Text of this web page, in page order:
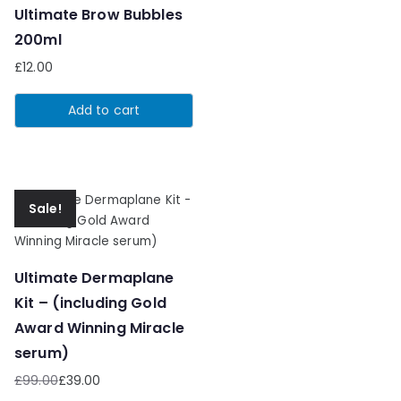
Ultimate Brow Bubbles
200ml
£12.00
Add to cart
Sale!
Ultimate Dermaplane
Kit – (including Gold
Award Winning Miracle
serum)
£99.00
Original
£39.00
Current